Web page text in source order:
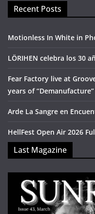
Recent Posts
Motionless In White in
LÖRIHEN celebra los 30
Fear Factory live at
years of “Demanufacture”
Arde La Sangre en
HellFest Open Air 2026
Last Magazine